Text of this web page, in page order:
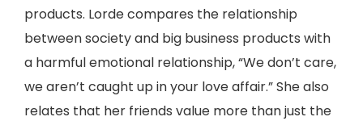
products. Lorde compares the relationship
between society and big business products with
a harmful emotional relationship, “We don’t care,
we aren’t caught up in your love affair.” She also
relates that her friends value more than just the